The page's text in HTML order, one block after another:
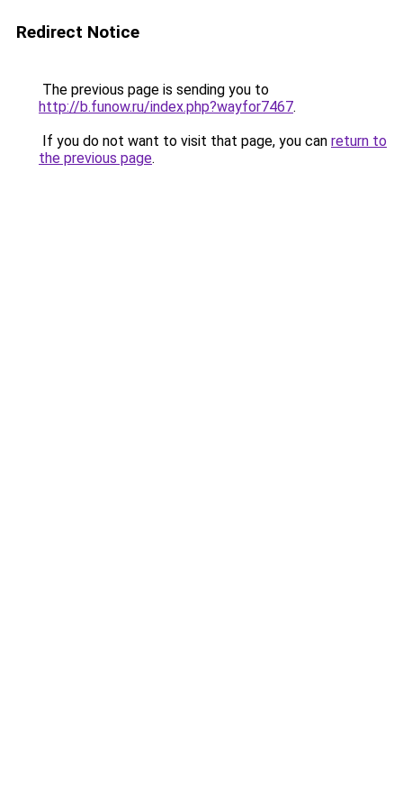
Redirect Notice
The previous page is sending you to
http://b.funow.ru/index.php?wayfor7467.
If you do not want to visit that page, you can return to
the previous page.